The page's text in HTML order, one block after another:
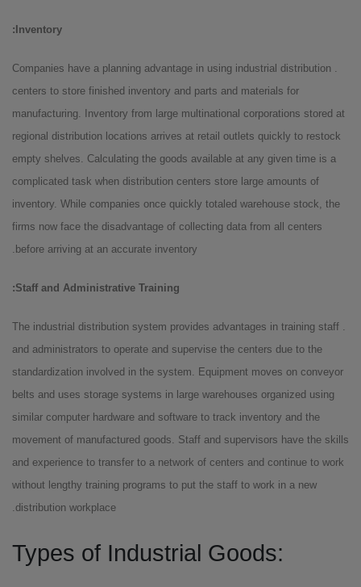
Inventory:
. Companies have a planning advantage in using industrial distribution
centers to store finished inventory and parts and materials for
manufacturing. Inventory from large multinational corporations stored at
regional distribution locations arrives at retail outlets quickly to restock
empty shelves. Calculating the goods available at any given time is a
complicated task when distribution centers store large amounts of
inventory. While companies once quickly totaled warehouse stock, the
firms now face the disadvantage of collecting data from all centers
before arriving at an accurate inventory.
Staff and Administrative Training:
. The industrial distribution system provides advantages in training staff
and administrators to operate and supervise the centers due to the
standardization involved in the system. Equipment moves on conveyor
belts and uses storage systems in large warehouses organized using
similar computer hardware and software to track inventory and the
movement of manufactured goods. Staff and supervisors have the skills
and experience to transfer to a network of centers and continue to work
without lengthy training programs to put the staff to work in a new
distribution workplace.
:Types of Industrial Goods